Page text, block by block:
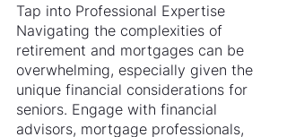
Tap into Professional Expertise
Navigating the complexities of
retirement and mortgages can be
overwhelming, especially given the
unique financial considerations for
seniors. Engage with financial
advisors, mortgage professionals,